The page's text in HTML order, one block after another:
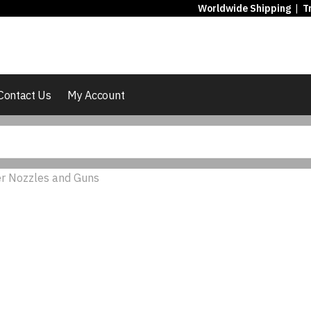
Worldwide Shipping |
Us My Account
Nozzles and Guns